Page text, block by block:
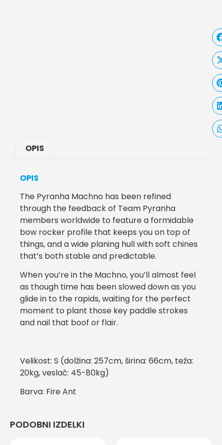
OPIS
OPIS
The Pyranha Machno has been refined
through the feedback of Team Pyranha
members worldwide to feature a formidable
bow rocker profile that keeps you on top of
things, and a wide planing hull with soft chines
that’s both stable and predictable.
When you’re in the Machno, you’ll almost feel
as though time has been slowed down as you
glide in to the rapids, waiting for the perfect
moment to plant those key paddle strokes
and nail that boof or flair.
Velikost: S (dolžina: 257cm, širina: 66cm, teža:
20kg, veslač: 45-80kg)
Barva: Fire Ant
PODOBNI IZDELKI